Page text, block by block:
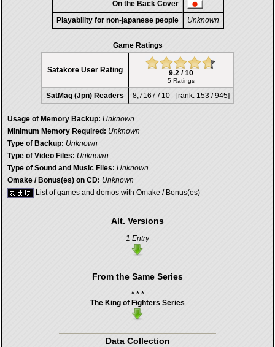
On the Back Cover
Playability for non-japanese people
Unknown
Game Ratings
Satakore User Rating 9.2 / 10
5 Ratings
SatMag (Jpn) Readers 8,7167 / 10 - [rank: 153 / 945]
Usage of Memory Backup: Unknown
Minimum Memory Required: Unknown
Type of Backup: Unknown
Type of Video Files: Unknown
Type of Sound and Music Files: Unknown
Omake / Bonus(es) on CD: Unknown
List of games and demos with Omake / Bonus(es)
Alt. Versions
1 Entry
From the Same Series
* * *
The King of Fighters Series
Data Collection